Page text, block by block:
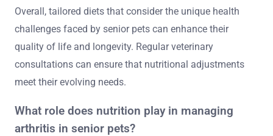
Overall, tailored diets that consider the unique health
challenges faced by senior pets can enhance their
quality of life and longevity. Regular veterinary
consultations can ensure that nutritional adjustments
meet their evolving needs.
What role does nutrition play in managing
arthritis in senior pets?